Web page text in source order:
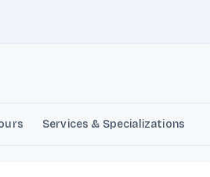
Services & Specializations